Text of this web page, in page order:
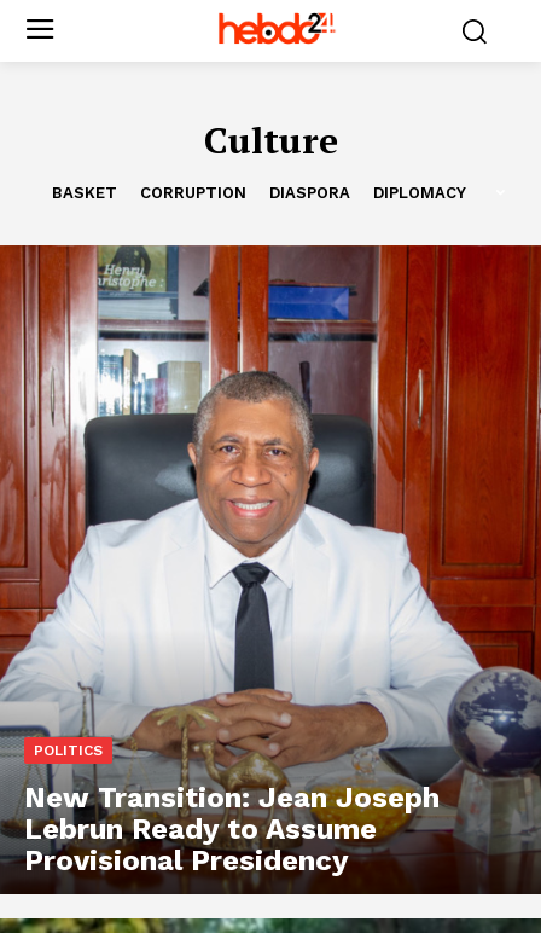
Culture
BASKET CORRUPTION DIASPORA DIPLOMACY
POLITICS
New Transition: Jean Joseph
Lebrun Ready to Assume
Provisional Presidency